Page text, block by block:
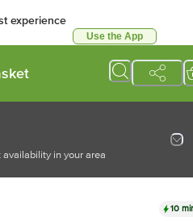
experience
Use the App
in your area
10